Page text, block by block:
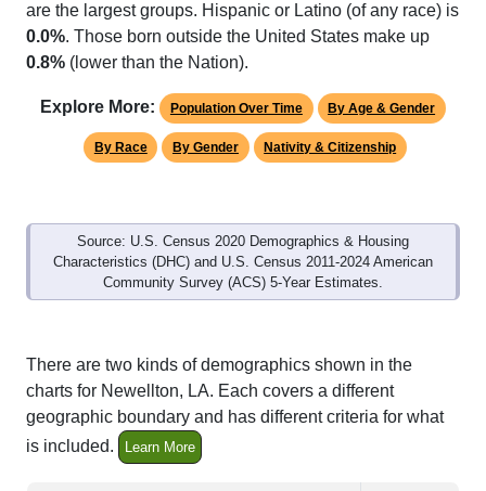
are the largest groups. Hispanic or Latino (of any race) is
0.0%. Those born outside the United States make up
0.8% (lower than the Nation).
Explore More: Population Over Time By Age & Gender
By Race By Gender Nativity & Citizenship
Source: U.S. Census 2020 Demographics & Housing
Characteristics (DHC) and U.S. Census 2011-2024 American
Community Survey (ACS) 5-Year Estimates.
There are two kinds of demographics shown in the
charts for Newellton, LA. Each covers a different
geographic boundary and has different criteria for what
is included.
Learn More